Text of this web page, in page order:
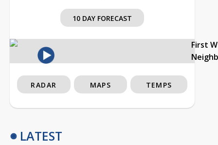
10 DAY FORECAST
First
RADAR MAPS TEMPS
LATEST